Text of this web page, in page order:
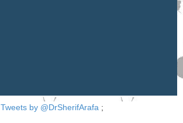
Tweets by @DrSherifArafa ;